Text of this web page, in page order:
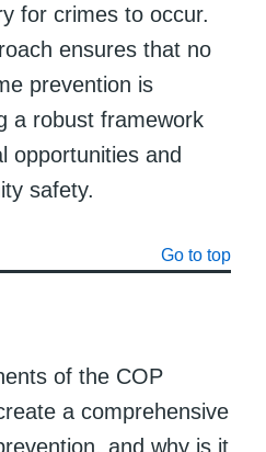
for crimes to occur.
ensures that no
prevention is
a robust framework
opportunities and
safety.
Go to top
of the COP
a comprehensive
and why is it